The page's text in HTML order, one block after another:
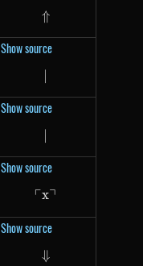
\Uparrow
⇑
Show source
Show source
Show source
\ulcorner x
┌x┐
Show source
\Downarrow
⇓